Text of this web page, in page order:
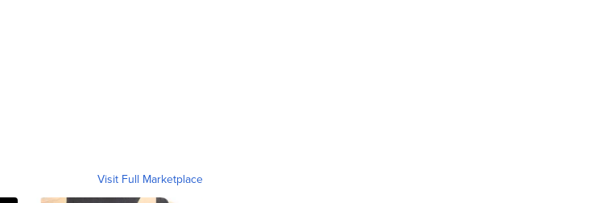
Visit Full Marketplace